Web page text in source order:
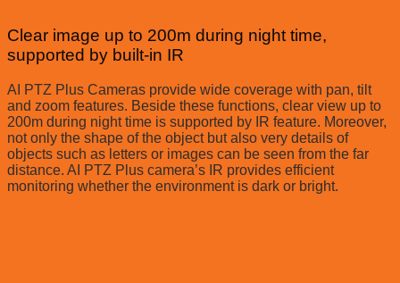
Clear image up to 200m during night time,
supported by built-in IR
AI PTZ Plus Cameras provide wide coverage with pan, tilt
and zoom features. Beside these functions, clear view up to
200m during night time is supported by IR feature. Moreover,
not only the shape of the object but also very details of
objects such as letters or images can be seen from the far
distance. AI PTZ Plus camera’s IR provides efficient
monitoring whether the environment is dark or bright.